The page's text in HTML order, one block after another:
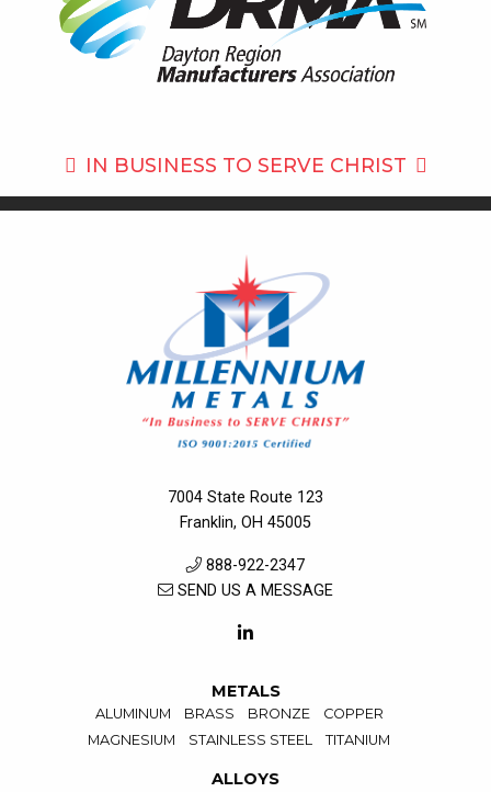
IN BUSINESS TO SERVE CHRIST
7004 State Route 123
Franklin, OH 45005
888-922-2347
SEND US A MESSAGE
METALS
ALUMINUM BRASS BRONZE
COPPER
MAGNESIUM
STAINLESS STEEL TITANIUM
ALLOYS